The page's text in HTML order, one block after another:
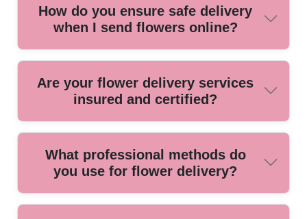
How do you ensure safe delivery
when I send flowers online?
We use specialized, climate-controlled vehicles and secure
packaging to protect your flowers during transit, ensuring
they arrive fresh and beautiful every time.
Are your flower delivery services
insured and certified?
Yes, our service holds full insurance and all necessary
certifications, giving you peace of mind that your order is
protected from the moment it leaves our shop until it
reaches your door.
What professional methods do
you use for flower delivery?